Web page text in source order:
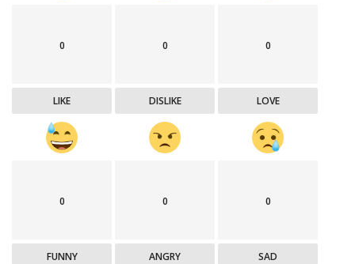
0
LIKE
0
DISLIKE
0
LOVE
0
FUNNY
0
ANGRY
0
SAD